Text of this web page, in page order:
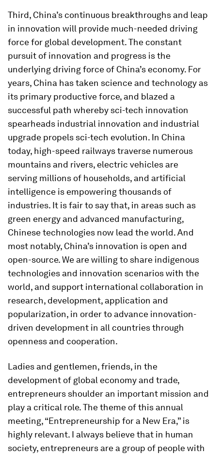
Third, China’s continuous breakthroughs and leap
in innovation will provide much-needed driving
force for global development. The constant
pursuit of innovation and progress is the
underlying driving force of China’s economy. For
years, China has taken science and technology as
its primary productive force, and blazed a
successful path whereby sci-tech innovation
spearheads industrial innovation and industrial
upgrade propels sci-tech evolution. In China
today, high-speed railways traverse numerous
mountains and rivers, electric vehicles are
serving millions of households, and artificial
intelligence is empowering thousands of
industries. It is fair to say that, in areas such as
green energy and advanced manufacturing,
Chinese technologies now lead the world. And
most notably, China’s innovation is open and
open-source. We are willing to share indigenous
technologies and innovation scenarios with the
world, and support international collaboration in
research, development, application and
popularization, in order to advance innovation-
driven development in all countries through
openness and cooperation.
Ladies and gentlemen, friends, in the
development of global economy and trade,
entrepreneurs shoulder an important mission and
play a critical role. The theme of this annual
meeting, “Entrepreneurship for a New Era,” is
highly relevant. I always believe that in human
society, entrepreneurs are a group of people with